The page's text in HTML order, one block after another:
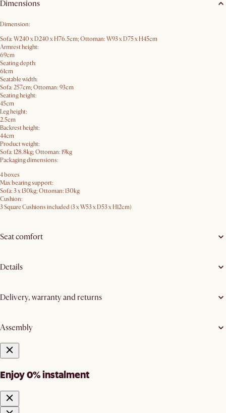
Dimensions
Dimension:
Sofa: W240 x D240 x H76.5cm; Ottoman: W93 x D75 x H45cm
Armrest height:
69cm
Seating depth:
61cm
Seatable width:
Sofa: 257cm; Ottoman: 93cm
Seating height:
45cm
Leg height:
2.5cm
Backrest height:
44cm
Product weight:
Sofa: 128.8kg; Ottoman: 19kg
Packaging dimensions:
4 boxes
Max bearing support:
Sofa: 3 x 130kg; Ottoman: 130kg
Cushion:
3 Square Cushions included (3 x W53 x D53 x H12cm)
Seat comfort
Details
Delivery, warranty and returns
Assembly
Enjoy 0% instalment